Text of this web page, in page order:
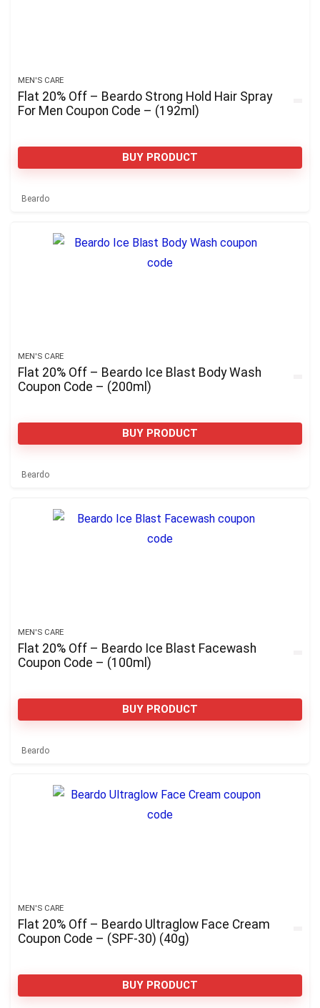
MEN'S CARE
Flat 20% Off – Beardo Strong Hold Hair Spray
For Men Coupon Code – (192ml)
BUY PRODUCT
Beardo
MEN'S CARE
Flat 20% Off – Beardo Ice Blast Body Wash
Coupon Code – (200ml)
BUY PRODUCT
Beardo
MEN'S CARE
Flat 20% Off – Beardo Ice Blast Facewash
Coupon Code – (100ml)
BUY PRODUCT
Beardo
MEN'S CARE
Flat 20% Off – Beardo Ultraglow Face Cream
Coupon Code – (SPF-30) (40g)
BUY PRODUCT